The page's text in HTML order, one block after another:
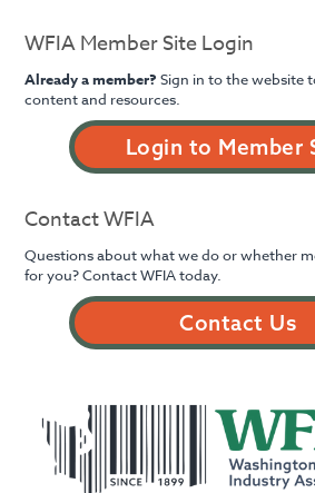
WFIA Member Site Login
Already a member?Sign in to the website
content and resources.
Login to Member
Contact WFIA
Questions about what we do or whether
for you? Contact WFIA today.
Contact Us